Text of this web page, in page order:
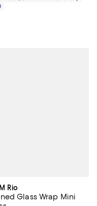
Rio
Glass Wrap Mini